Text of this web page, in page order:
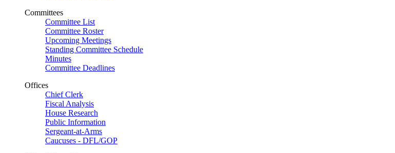
Committees
Committee List
Committee Roster
Upcoming Meetings
Standing Committee Schedule
Minutes
Committee Deadlines
Offices
Chief Clerk
Fiscal Analysis
House Research
Public Information
Sergeant-at-Arms
Caucuses - DFL/GOP